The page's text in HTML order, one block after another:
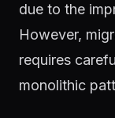
due to the
However,
requires
monolithic